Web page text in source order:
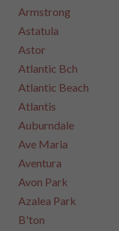
Armstrong
Astatula
Astor
Atlantic Bch
Atlantic Beach
Atlantis
Auburndale
Ave Maria
Aventura
Avon Park
Azalea Park
B'ton